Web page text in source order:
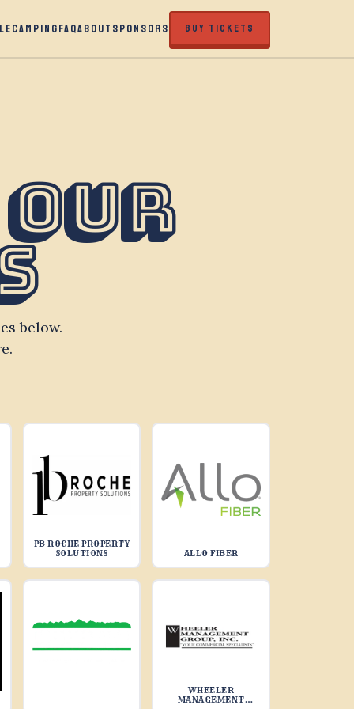
CAMPINGFAQABOUT SPONSORS BUY TICKETS
below.
PB ROCHE PROPERTY
SOLUTIONS
ALLO FIBER
WHEELER
MANAGEMENT